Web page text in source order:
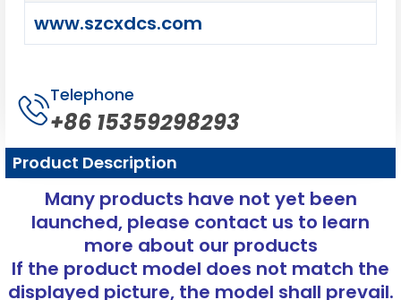
www.szcxdcs.com
Telephone
+86 15359298293
Product Description
Many products have not yet been
launched, please contact us to learn
more about our products
If the product model does not match the
displayed picture, the model shall prevail.